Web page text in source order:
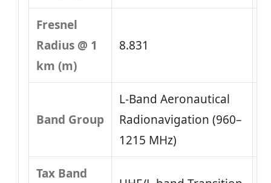
Fresnel
Radius @ 1
km (m)
8.831
Band Group
L-Band Aeronautical
Radionavigation (960–
1215 MHz)
Tax Band